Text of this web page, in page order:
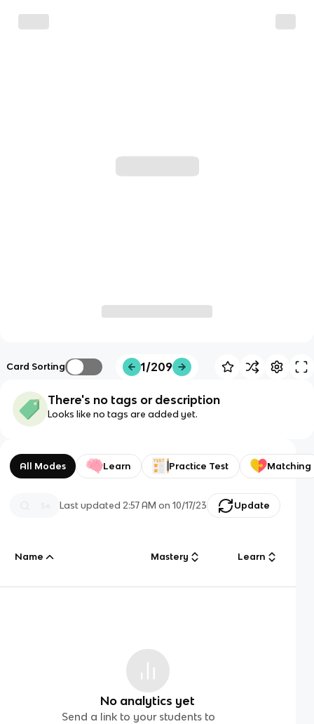
Card Sorting 1/209
There's no tags or description
Looks like no tags are added yet.
All Modes Learn Practice Test Matching
Last updated2:57 AM on 10/17/23 Update
Name Mastery Learn
No analytics yet
Send a link to your students to